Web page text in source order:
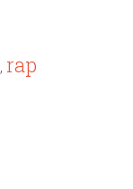
, rap